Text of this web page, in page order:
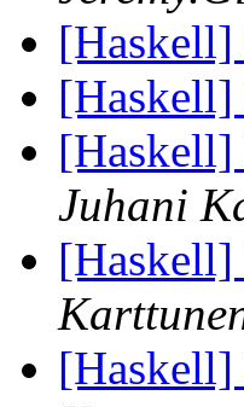
[Haskell]
Juhani